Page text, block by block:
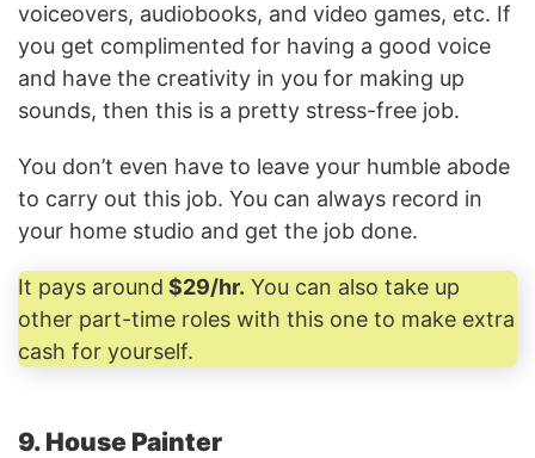
voiceovers, audiobooks, and video games, etc. If
you get complimented for having a good voice
and have the creativity in you for making up
sounds, then this is a pretty stress-free job.
You don’t even have to leave your humble abode
to carry out this job. You can always record in
your home studio and get the job done.
It pays around $29/hr. You can also take up
other part-time roles with this one to make extra
cash for yourself.
9. House Painter